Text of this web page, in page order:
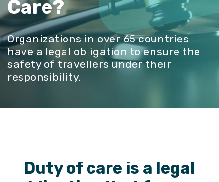
Care?
Organizations in over 65 countries
have a legal obligation to ensure the
safety of travellers under their
responsibility.
Duty of care is a legal